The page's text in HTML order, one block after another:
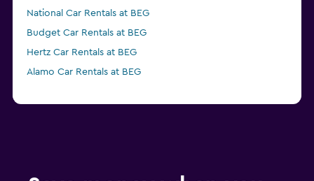
National Car Rentals at BEG
Budget Car Rentals at BEG
Hertz Car Rentals at BEG
Alamo Car Rentals at BEG